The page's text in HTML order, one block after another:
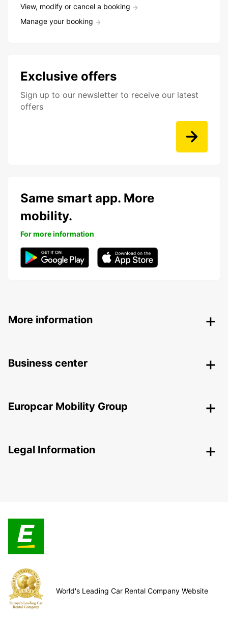
View, modify or cancel a booking
Manage your booking
Exclusive offers
Sign up to our newsletter to receive our latest
offers
Same smart app. More
mobility.
For more information
More information
Business center
Europcar Mobility Group
Legal Information
World's Leading Car Rental Company Website